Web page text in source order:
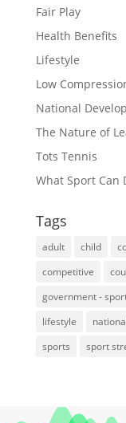
Fair Play
Health Benefits
Lifestyle
Low
National
The Nature of
Tots Tennis
What Sport Can
Tags
adult child
competitive
government -
lifestyle
sports
sport